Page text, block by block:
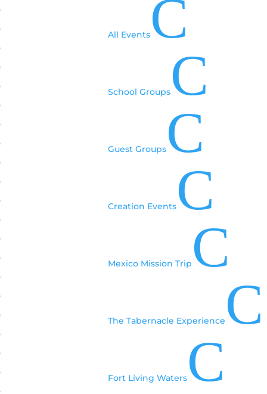
All Events C
School Groups C
Guest Groups C
Creation Events C
Mexico Mission Trip C
The Tabernacle Experience C
Fort Living Waters C